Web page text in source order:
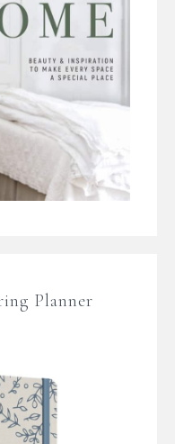
Planner